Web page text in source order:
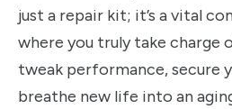
just a repair kit; it’s a vital
where you truly take charge
tweak performance, secure
breathe new life into an